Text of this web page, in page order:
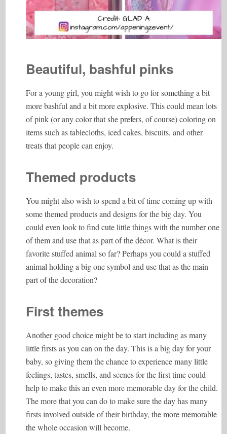
Beautiful, bashful pinks
For a young girl, you might wish to go for something a bit
more bashful and a bit more explosive. This could mean lots
of pink (or any color that she prefers, of course) coloring on
items such as tablecloths, iced cakes, biscuits, and other
treats that people can enjoy.
Themed products
You might also wish to spend a bit of time coming up with
some themed products and designs for the big day. You
could even look to find cute little things with the number one
of them and use that as part of the décor. What is their
favorite stuffed animal so far? Perhaps you could a stuffed
animal holding a big one symbol and use that as the main
part of the decoration?
First themes
Another good choice might be to start including as many
little firsts as you can on the day. This is a big day for your
baby, so giving them the chance to experience many little
feelings, tastes, smells, and scenes for the first time could
help to make this an even more memorable day for the child.
The more that you can do to make sure the day has many
firsts involved outside of their birthday, the more memorable
the whole occasion will become.